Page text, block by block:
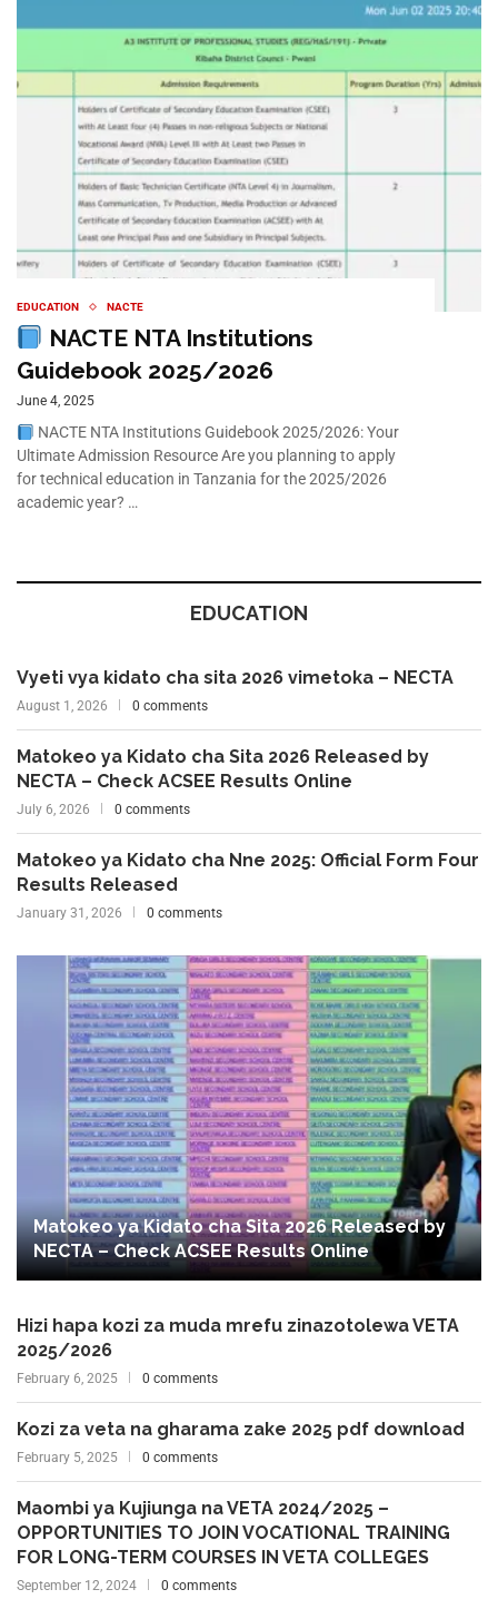
EDUCATION NACTE
NACTE NTA Institutions
Guidebook 2025/2026
June 4, 2025
NACTE NTA Institutions Guidebook 2025/2026: Your
Ultimate Admission Resource Are you planning to apply
for technical education in Tanzania for the 2025/2026
academic year? …
EDUCATION
Vyeti vya kidato cha sita 2026 vimetoka – NECTA
August 1, 2026 0 comments
Matokeo ya Kidato cha Sita 2026 Released by
NECTA – Check ACSEE Results Online
July 6, 2026 0 comments
Matokeo ya Kidato cha Nne 2025: Official Form Four
Results Released
January 31, 2026 0 comments
Matokeo ya Kidato cha Sita 2026 Released by
NECTA – Check ACSEE Results Online
Hizi hapa kozi za muda mrefu zinazotolewa VETA
2025/2026
February 6, 2025 0 comments
Kozi za veta na gharama zake 2025 pdf download
February 5, 2025 0 comments
Maombi ya Kujiunga na VETA 2024/2025 –
OPPORTUNITIES TO JOIN VOCATIONAL TRAINING
FOR LONG-TERM COURSES IN VETA COLLEGES
September 12, 2024 0 comments